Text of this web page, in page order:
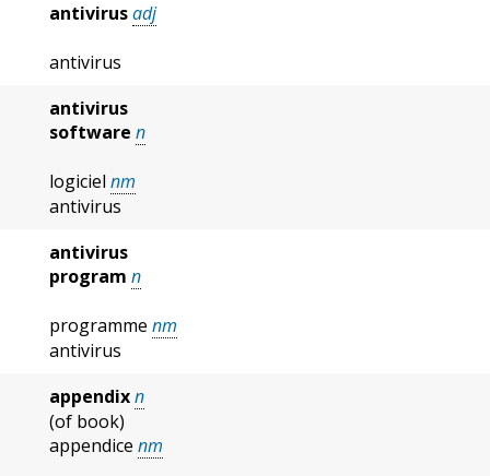
antivirusadj
antivirus
antivirus
software n
logiciel nm
antivirus
antivirus
program n
programme nm
antivirus
appendixn
(of book)
appendice nm